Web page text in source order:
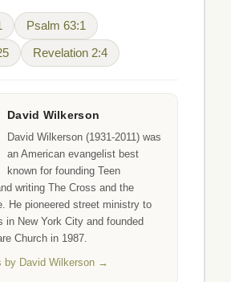
Psalm 63:1
Revelation 2:4
David Wilkerson
David Wilkerson (1931-2011) was
an American evangelist best
known for founding Teen
writing The Cross and the
He pioneered street ministry to
in New York City and founded
Church in 1987.
by David Wilkerson →